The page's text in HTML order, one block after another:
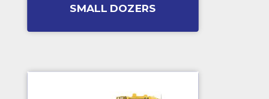
SMALL DOZERS